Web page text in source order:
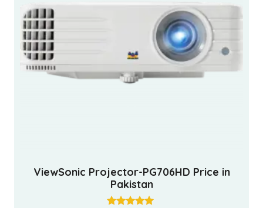
ViewSonic Projector-PG706HD Price in
Pakistan